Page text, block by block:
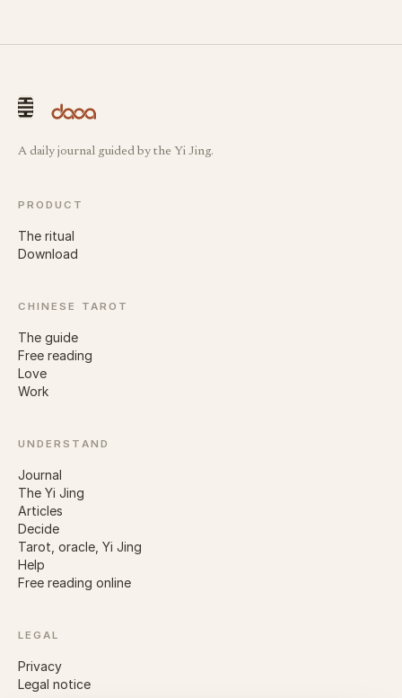
A daily journal guided by the Yi Jing.
PRODUCT
The ritual
Download
CHINESE TAROT
The guide
Free reading
Love
Work
UNDERSTAND
Journal
The Yi Jing
Articles
Decide
Tarot, oracle, Yi Jing
Help
Free reading online
LEGAL
Privacy
Legal notice